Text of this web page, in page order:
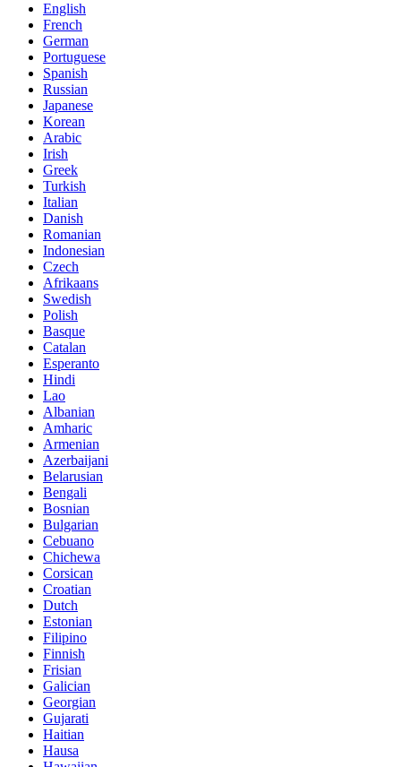
English
French
German
Portuguese
Spanish
Russian
Japanese
Korean
Arabic
Irish
Greek
Turkish
Italian
Danish
Romanian
Indonesian
Czech
Afrikaans
Swedish
Polish
Basque
Catalan
Esperanto
Hindi
Lao
Albanian
Amharic
Armenian
Azerbaijani
Belarusian
Bengali
Bosnian
Bulgarian
Cebuano
Chichewa
Corsican
Croatian
Dutch
Estonian
Filipino
Finnish
Frisian
Galician
Georgian
Gujarati
Haitian
Hausa